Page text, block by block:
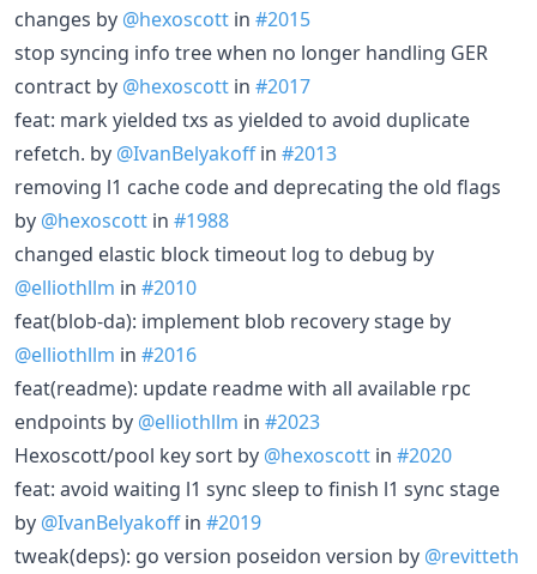
changes by @hexoscott in #2015
stop syncing info tree when no longer handling GER
contract by @hexoscott in #2017
feat: mark yielded txs as yielded to avoid duplicate
refetch. by @IvanBelyakoffin #2013
removing l1 cache code and deprecating the old flags
by @hexoscott in #1988
changed elastic block timeout log to debug by
@elliothllm in #2010
feat(blob-da): implement blob recovery stage by
@elliothllm in #2016
feat(readme): update readme with all available rpc
endpoints by @elliothllm in #2023
Hexoscott/pool key sort by @hexoscott in #2020
feat: avoid waiting l1 sync sleep to finish l1 sync stage
by @IvanBelyakoffin #2019
tweak(deps): go version poseidon version by @revitteth